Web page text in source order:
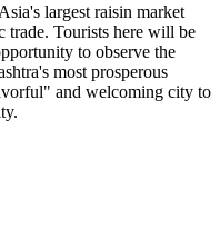
largest raisin market
trade. Tourists here will be
to observe the
most prosperous
and welcoming city to